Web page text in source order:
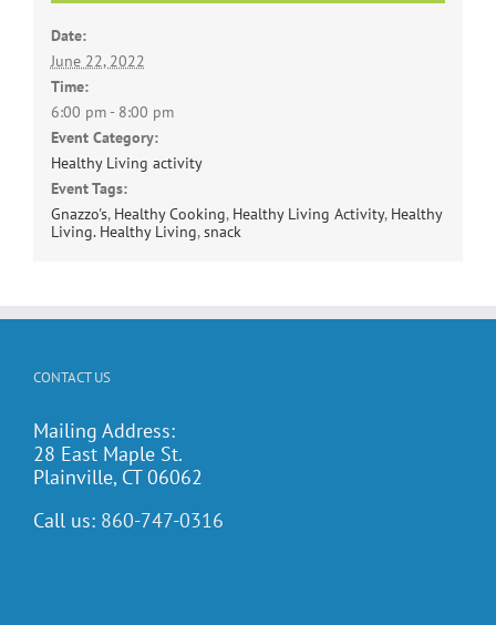
Date:
June 22, 2022
Time:
6:00 pm - 8:00 pm
Event Category:
Healthy Living activity
Event Tags:
Gnazzo's, Healthy Cooking, Healthy Living Activity, Healthy
Living. Healthy Living,snack
CONTACT US
Mailing Address:
28 East Maple St.
Plainville, CT 06062
Call us: 860-747-0316